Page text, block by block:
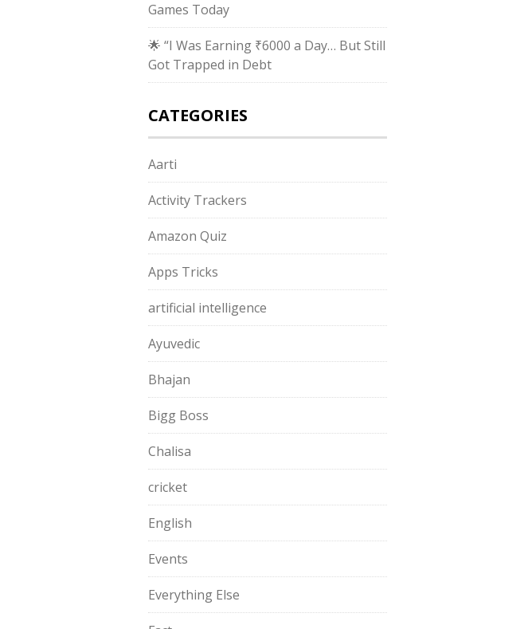
Games Today
🌟 “I Was Earning ₹6000 a Day… But Still
Got Trapped in Debt
CATEGORIES
Aarti
Activity Trackers
Amazon Quiz
Apps Tricks
artificial intelligence
Ayuvedic
Bhajan
Bigg Boss
Chalisa
cricket
English
Events
Everything Else